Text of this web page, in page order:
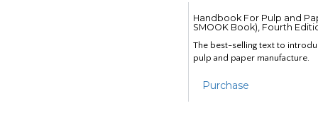
Handbook For Pulp and
SMOOK Book), Fourth
The best-selling text to
pulp and paper manufacture.
Purchase